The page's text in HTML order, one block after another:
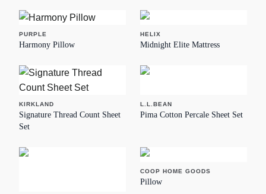
PURPLE
Harmony Pillow
HELIX
Midnight Elite Mattress
KIRKLAND
Signature Thread Count Sheet
Set
L.L.BEAN
Pima Cotton Percale Sheet Set
COOP HOME GOODS
Pillow